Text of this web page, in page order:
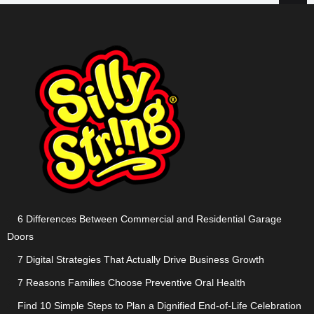
6 Differences Between Commercial and Residential Garage
Doors
7 Digital Strategies That Actually Drive Business Growth
7 Reasons Families Choose Preventive Oral Health
Find 10 Simple Steps to Plan a Dignified End-of-Life Celebration